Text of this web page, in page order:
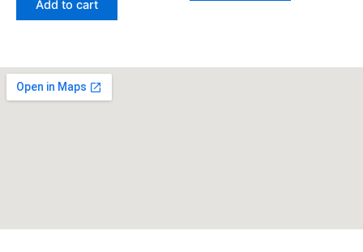
Add to cart